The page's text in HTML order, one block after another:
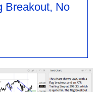
Breakout, No